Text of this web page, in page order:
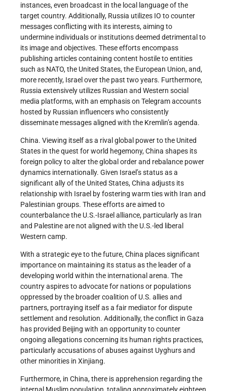
instances, even broadcast in the local language of the
target country. Additionally, Russia utilizes IO to counter
messages conflicting with its interests, aiming to
undermine individuals or institutions deemed detrimental to
its image and objectives. These efforts encompass
publishing articles containing content hostile to entities
such as NATO, the United States, the European Union, and,
more recently, Israel over the past two years. Furthermore,
Russia extensively utilizes Russian and Western social
media platforms, with an emphasis on Telegram accounts
hosted by Russian influencers who consistently
disseminate messages aligned with the Kremlin’s agenda.
China. Viewing itself as a rival global power to the United
States in the quest for world hegemony, China shapes its
foreign policy to alter the global order and rebalance power
dynamics internationally. Given Israel’s status as a
significant ally of the United States, China adjusts its
relationship with Israel by fostering warm ties with Iran and
Palestinian groups. These efforts are aimed to
counterbalance the U.S.-Israel alliance, particularly as Iran
and Palestine are not aligned with the U.S.-led liberal
Western camp.
With a strategic eye to the future, China places significant
importance on maintaining its status as the leader of a
developing world within the international arena. The
country aspires to advocate for nations or populations
oppressed by the broader coalition of U.S. allies and
partners, portraying itself as a fair mediator for dispute
settlement and resolution. Additionally, the conflict in Gaza
has provided Beijing with an opportunity to counter
ongoing allegations concerning its human rights practices,
particularly accusations of abuses against Uyghurs and
other minorities in Xinjiang.
Furthermore, in China, there is apprehension regarding the